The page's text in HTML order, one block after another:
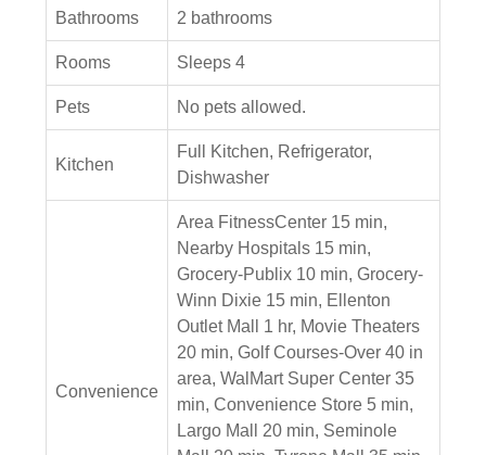
Bathrooms 2 bathrooms
Rooms Sleeps 4
Pets No pets allowed.
Kitchen
Full Kitchen, Refrigerator,
Dishwasher
Convenience
Area FitnessCenter 15 min,
Nearby Hospitals 15 min,
Grocery-Publix 10 min, Grocery-
Winn Dixie 15 min, Ellenton
Outlet Mall 1 hr, Movie Theaters
20 min, Golf Courses-Over 40 in
area, WalMart Super Center 35
min, Convenience Store 5 min,
Largo Mall 20 min, Seminole